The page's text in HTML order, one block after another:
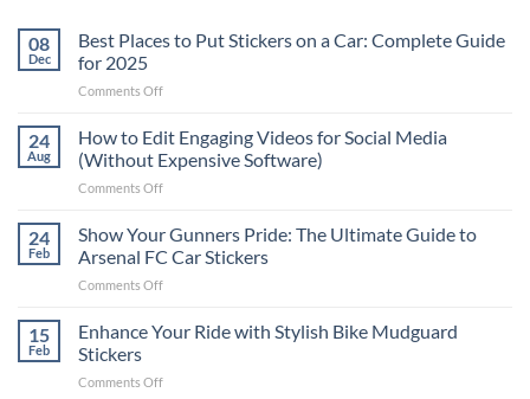
08
Dec
Best Places to Put Stickers on a Car: Complete Guide
for 2025
Comments Offon
Places
Put
Stickers
a
Car:
2025
24
Aug
How to Edit Engaging Videos for Social Media
(Without Expensive Software)
Comments Offon
to
Engaging
Videos
Social
24
Feb
Show Your Gunners Pride: The Ultimate Guide to
Arsenal FC Car Stickers
Comments Offon
Your
The
15
Feb
Enhance Your Ride with Stylish Bike Mudguard
Stickers
Comments Offon